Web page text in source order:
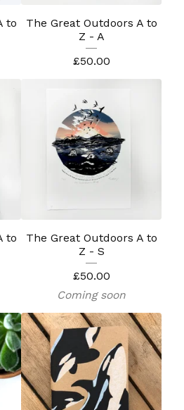
to
The Great Outdoors A to
Z - A
£50.00
to
The Great Outdoors A to
Z - S
£50.00
Coming soon